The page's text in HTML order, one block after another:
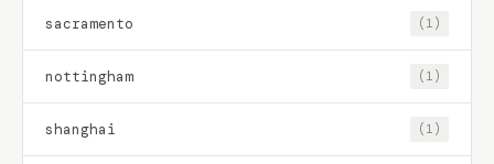
sacramento (1)
nottingham (1)
shanghai (1)